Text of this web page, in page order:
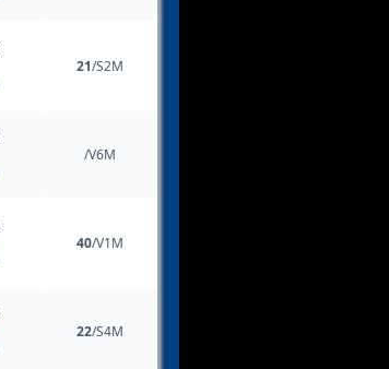
21/S2M
/V6M
40/V1M
22/S4M